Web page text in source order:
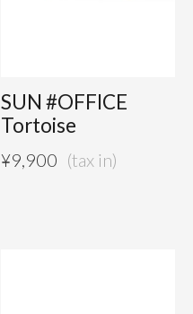
SUN #OFFICE
Tortoise
¥9,900